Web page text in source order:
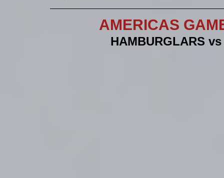
AMERICAS
HAMBURGLARS